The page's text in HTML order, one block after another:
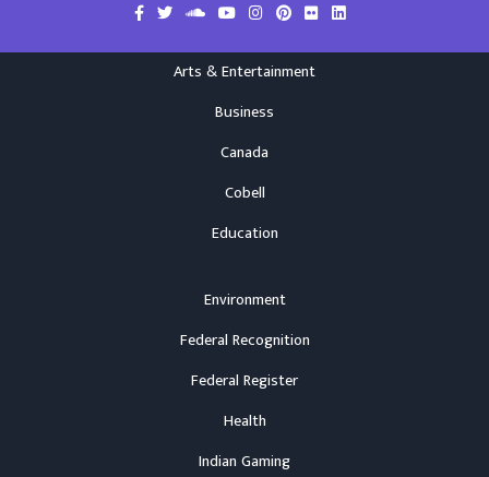
Arts & Entertainment
Business
Canada
Cobell
Education
Environment
Federal Recognition
Federal Register
Health
Indian Gaming